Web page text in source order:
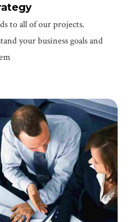
to all of our projects.
your business goals and